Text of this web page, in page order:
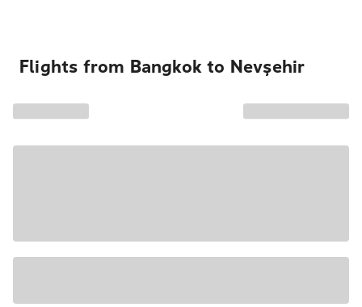
Flights from Bangkok to Nevşehir